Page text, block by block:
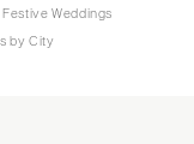
Weddings
by City